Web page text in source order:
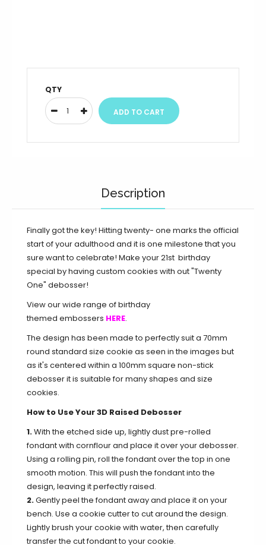
QTY
Description
Finally got the key! Hitting twenty- one marks the official
start of your adulthood and it is one milestone that you
sure want to celebrate! Make your 21st birthday
special by having custom cookies with out "Twenty
One" debosser!
View our wide range of birthday
themed embossers HERE.
The design has been made to perfectly suit a 70mm
round standard size cookie as seen in the images but
as it's centered within a 100mm square non-stick
debosser it is suitable for many shapes and size
cookies.
How to Use Your 3D Raised Debosser
1.With the etched side up, lightly dust pre-rolled
fondant with cornflour and place it over your debosser.
Using a rolling pin, roll the fondant over the top in one
smooth motion. This will push the fondant into the
design, leaving it perfectly raised.
2.Gently peel the fondant away and place it on your
bench. Use a cookie cutter to cut around the design.
Lightly brush your cookie with water, then carefully
transfer the cut fondant to your cookie.